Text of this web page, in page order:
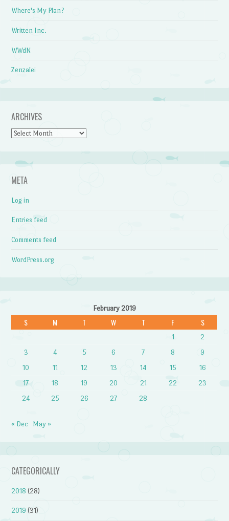
Where's My Plan?
Written Inc.
WWdN
Zenzalei
ARCHIVES
Archives
META
Log in
Entries feed
Comments feed
WordPress.org
February 2019
S M T W T F S
1
2
3
4 5 6 7 8
9
10
11 12 13 14 15
16
17
18 19 20 21 22
23
24
25 26 27 28
« Dec May »
CATEGORICALLY
2018 (28)
2019 (31)